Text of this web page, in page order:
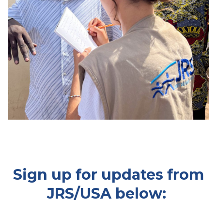
Sign up for updates from
JRS/USA below: